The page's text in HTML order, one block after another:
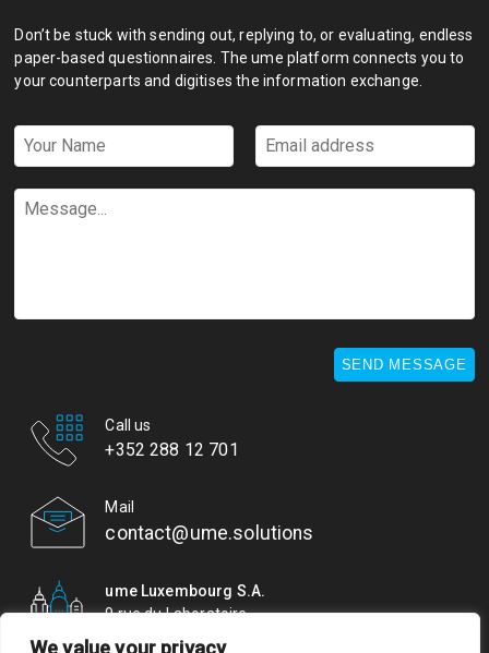
We value your privacy
Don’t be stuck with sending out, replying to, or evaluating, endless
paper-based questionnaires. The ume platform connects you to
your counterparts and digitises the information exchange.
Your
Email
Message...
SEND MESSAGE
Call us
+352 288 12 701
Mail
contact@ume.solutions
ume Luxembourg S.A.
9 rue du Laboratoire
L-1911 Luxembourg